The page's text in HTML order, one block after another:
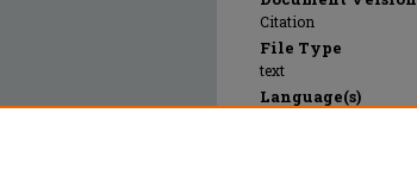
Citation
File Type
text
Language(s)